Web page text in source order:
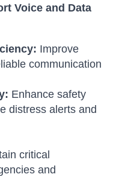
Voice and Data
Improve
communication
Enhance safety
distress alerts and
critical
and